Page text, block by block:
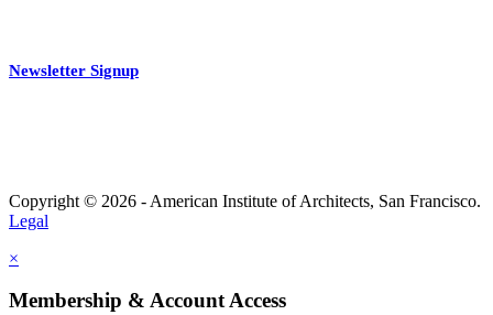
Newsletter Signup
Copyright © 2026 - American Institute of Architects, San Francisco.
Legal
×
Membership & Account Access